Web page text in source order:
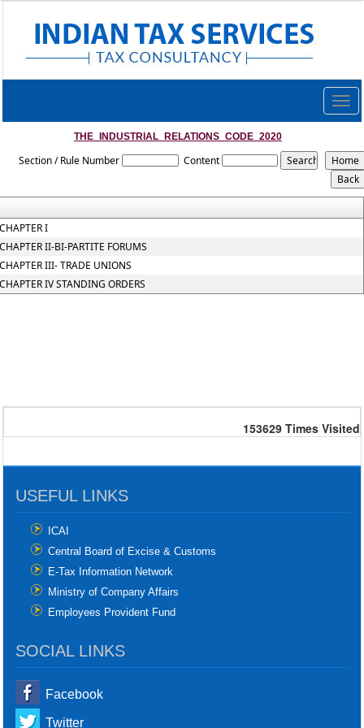
THE_INDUSTRIAL_RELATIONS_CODE_2020
Section / Rule Number Content
I
II-BI-PARTITE FORUMS
III- TRADE UNIONS
IV STANDING ORDERS
153629 Times Visited
USEFUL LINKS
ICAI
Central Board of Excise & Customs
E-Tax Information Network
Ministry of Company Affairs
Employees Provident Fund
SOCIAL LINKS
Facebook
Twitter